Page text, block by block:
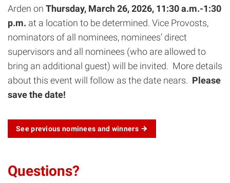
Arden on Thursday, March 26, 2026, 11:30 a.m.-1:30
p.m. at a location to be determined. Vice Provosts,
nominators of all nominees, nominees’ direct
supervisors and all nominees (who are allowed to
bring an additional guest) will be invited. More details
about this event will follow as the date nears. Please
save the date!
See previous nominees and winners
Questions?